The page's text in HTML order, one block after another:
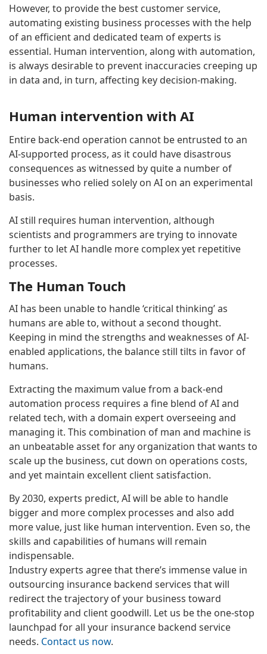
However, to provide the best customer service,
automating existing business processes with the help
of an efficient and dedicated team of experts is
essential. Human intervention, along with automation,
is always desirable to prevent inaccuracies creeping up
in data and, in turn, affecting key decision-making.
Human intervention with AI
Entire back-end operation cannot be entrusted to an
AI-supported process, as it could have disastrous
consequences as witnessed by quite a number of
businesses who relied solely on AI on an experimental
basis.
AI still requires human intervention, although
scientists and programmers are trying to innovate
further to let AI handle more complex yet repetitive
processes.
The Human Touch
AI has been unable to handle ‘critical thinking’ as
humans are able to, without a second thought.
Keeping in mind the strengths and weaknesses of AI-
enabled applications, the balance still tilts in favor of
humans.
Extracting the maximum value from a back-end
automation process requires a fine blend of AI and
related tech, with a domain expert overseeing and
managing it. This combination of man and machine is
an unbeatable asset for any organization that wants to
scale up the business, cut down on operations costs,
and yet maintain excellent client satisfaction.
By 2030, experts predict, AI will be able to handle
bigger and more complex processes and also add
more value, just like human intervention. Even so, the
skills and capabilities of humans will remain
indispensable.
Industry experts agree that there’s immense value in
outsourcing insurance backend services that will
redirect the trajectory of your business toward
profitability and client goodwill. Let us be the one-stop
launchpad for all your insurance backend service
needs. Contact us now.